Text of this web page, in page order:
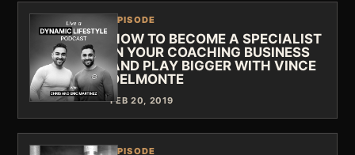
EPISODE
HOW TO BECOME A SPECIALIST
IN YOUR COACHING BUSINESS
AND PLAY BIGGER WITH VINCE
DELMONTE
FEB 20, 2019
EPISODE